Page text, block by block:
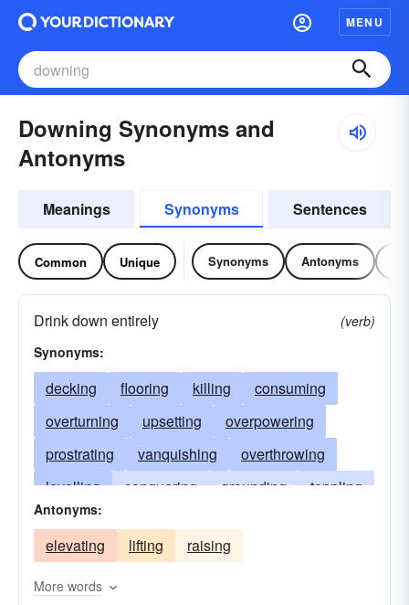
MENU
Downing Synonyms and
Antonyms
Meanings Synonyms Sentences
Common Unique Synonyms Antonyms
Drink down entirely
(verb)
Synonyms:
decking flooring killing
consuming
overturning
upsetting
overpowering
prostrating
vanquishing
overthrowing
levelling
conquering grounding
toppling
throwing
subduing
dropping devouring
Antonyms:
elevating lifting raising
More words